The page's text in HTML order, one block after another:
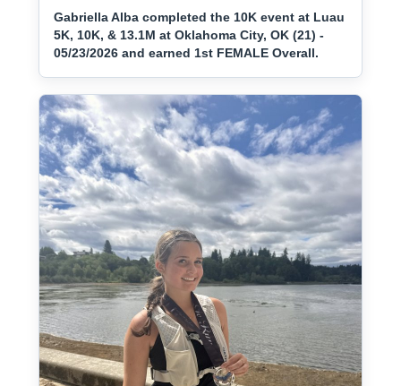
Gabriella Alba completed the 10K event at Luau
5K, 10K, & 13.1M at Oklahoma City, OK (21) -
05/23/2026 and earned 1st FEMALE Overall.